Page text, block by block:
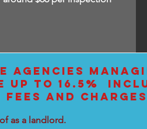
AGENCIES
UP TO 16.5%
FEES AND CHARGES
as a landlord.